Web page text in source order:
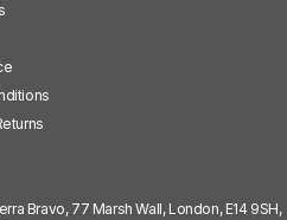
Bravo, 77 Marsh Wall, London, E14 9SH,